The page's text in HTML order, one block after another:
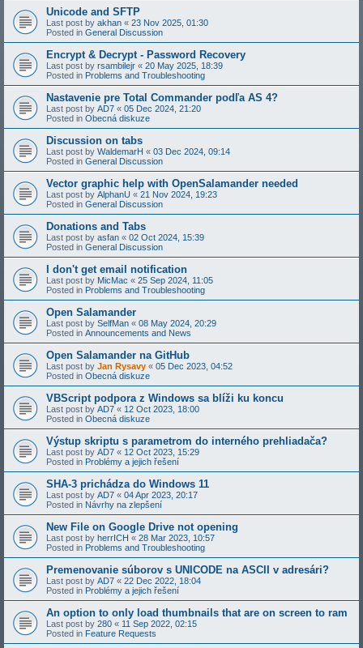
Unicode and SFTP
Last post by akhan « 23 Nov 2025, 01:30
Posted in General Discussion
Encrypt & Decrypt - Password Recovery
Last post by rsambilejr « 20 May 2025, 18:39
Posted in Problems and Troubleshooting
Nastavenie pre Total Commander podľa AS 4?
Last post by AD7 « 05 Dec 2024, 21:20
Posted in Obecná diskuze
Discussion on tabs
Last post by WaldemarH « 03 Dec 2024, 09:14
Posted in General Discussion
Vector graphic help with OpenSalamander needed
Last post by AlphanU « 21 Nov 2024, 19:23
Posted in General Discussion
Donations and Tabs
Last post by asfan « 02 Oct 2024, 15:39
Posted in General Discussion
I don't get email notification
Last post by MicMac « 25 Sep 2024, 11:05
Posted in Problems and Troubleshooting
Open Salamander
Last post by SelfMan « 08 May 2024, 20:29
Posted in Announcements and News
Open Salamander na GitHub
Last post by Jan Rysavy « 05 Dec 2023, 04:52
Posted in Obecná diskuze
VBScript podpora z Windows sa blíži ku koncu
Last post by AD7 « 12 Oct 2023, 18:00
Posted in Obecná diskuze
Výstup skriptu s parametrom do interného prehliadača?
Last post by AD7 « 12 Oct 2023, 15:29
Posted in Problémy a jejich řešení
SHA-3 prichádza do Windows 11
Last post by AD7 « 04 Apr 2023, 20:17
Posted in Návrhy na zlepšení
New File on Google Drive not opening
Last post by herrICH « 28 Mar 2023, 10:57
Posted in Problems and Troubleshooting
Premenovanie súborov s UNICODE na ASCII v adresári?
Last post by AD7 « 22 Dec 2022, 18:04
Posted in Problémy a jejich řešení
An option to only load thumbnails that are on screen to ram
Last post by 280 « 11 Sep 2022, 02:15
Posted in Feature Requests